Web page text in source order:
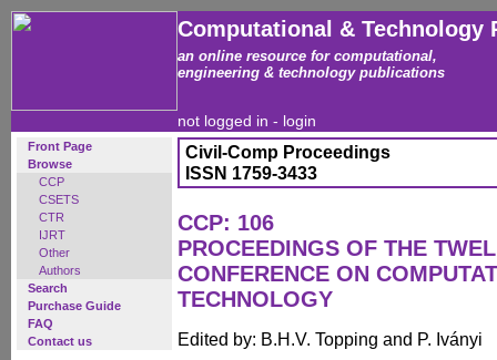
Computational & Technology
an online resource for computational,
engineering & technology publications
not logged in - login
Front Page
Browse
CCP
CSETS
CTR
IJRT
Other
Authors
Search
Purchase Guide
FAQ
Contact us
Civil-Comp Proceedings
ISSN 1759-3433
CCP: 106
PROCEEDINGS OF THE
CONFERENCE ON
TECHNOLOGY
Edited by: B.H.V. Topping and P. Iványi